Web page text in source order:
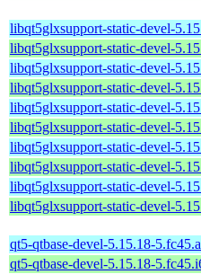
libqt5glxsupport-static-devel-
libqt5glxsupport-static-devel-
libqt5glxsupport-static-devel-
libqt5glxsupport-static-devel-
libqt5glxsupport-static-devel-
libqt5glxsupport-static-devel-
libqt5glxsupport-static-devel-
libqt5glxsupport-static-devel-
libqt5glxsupport-static-devel-
libqt5glxsupport-static-devel-
qt5-qtbase-devel-5.15.18-
qt5-qtbase-devel-5.15.18-